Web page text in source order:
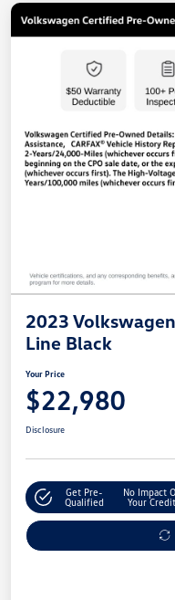
2023
Line Black
Your Price
$22,980
Disclosure
Get Pre-
Qualified
No Impact
Your Credit